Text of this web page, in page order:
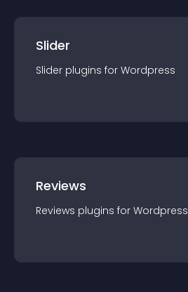
Slider
Slider plugins for Wordpress
Reviews
Reviews plugins for Wordpress